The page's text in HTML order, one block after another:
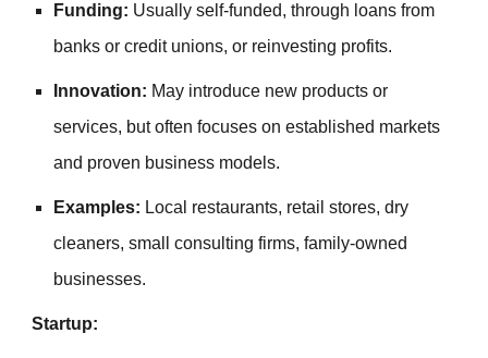
Funding: Usually self-funded, through loans from
banks or credit unions, or reinvesting profits.
Innovation: May introduce new products or
services, but often focuses on established markets
and proven business models.
Examples: Local restaurants, retail stores, dry
cleaners, small consulting firms, family-owned
businesses.
Startup: